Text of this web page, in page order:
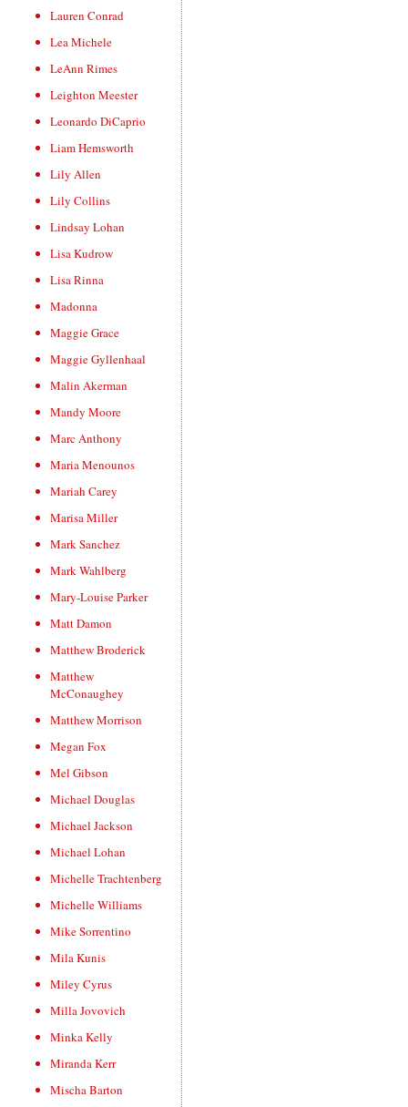
Lauren Conrad
Lea Michele
LeAnn Rimes
Leighton Meester
Leonardo DiCaprio
Liam Hemsworth
Lily Allen
Lily Collins
Lindsay Lohan
Lisa Kudrow
Lisa Rinna
Madonna
Maggie Grace
Maggie Gyllenhaal
Malin Akerman
Mandy Moore
Marc Anthony
Maria Menounos
Mariah Carey
Marisa Miller
Mark Sanchez
Mark Wahlberg
Mary-Louise Parker
Matt Damon
Matthew Broderick
Matthew
McConaughey
Matthew Morrison
Megan Fox
Mel Gibson
Michael Douglas
Michael Jackson
Michael Lohan
Michelle Trachtenberg
Michelle Williams
Mike Sorrentino
Mila Kunis
Miley Cyrus
Milla Jovovich
Minka Kelly
Miranda Kerr
Mischa Barton